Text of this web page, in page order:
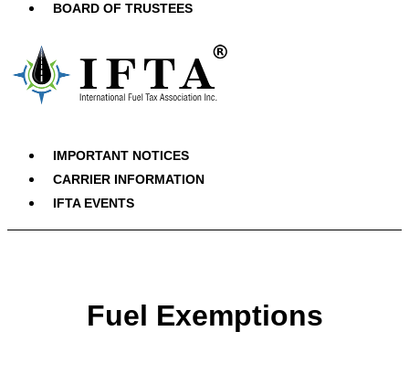
BOARD OF TRUSTEES
IMPORTANT NOTICES
CARRIER INFORMATION
IFTA EVENTS
Fuel Exemptions